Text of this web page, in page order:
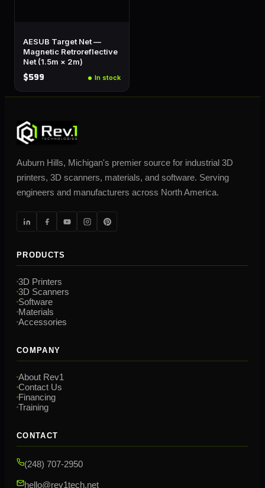
AESUB Target Net —
Magnetic Retroreflective
Net (1.5m × 2m)
$599 In stock
Auburn Hills, Michigan's premier source for industrial 3D
printers, 3D scanners, materials, and software. Serving
engineers and manufacturers across North America.
PRODUCTS
3D Printers
3D Scanners
Software
Materials
Accessories
COMPANY
About Rev1
Contact Us
Financing
Training
CONTACT
(248) 707-2950
hello@rev1tech.net